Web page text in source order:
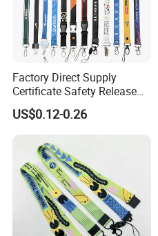
Factory Direct Supply
Certificate Safety Release
Buckle Climbing Mobile
Neck Exhibition Lanyard
US$0.12-0.26